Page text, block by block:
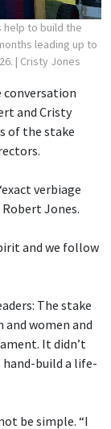
to build the
leading up to
| Cristy Jones
and Cristy
of the stake
verbiage
Robert Jones.
and we follow
The stake
women and
It didn’t
build a life-
be simple. “I